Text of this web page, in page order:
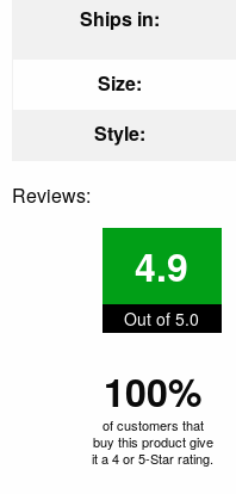
Ships in:
Size:
Style:
Reviews:
4.9
Out of 5.0
100%
of customers that
buy this product give
it a 4 or 5-Star rating.